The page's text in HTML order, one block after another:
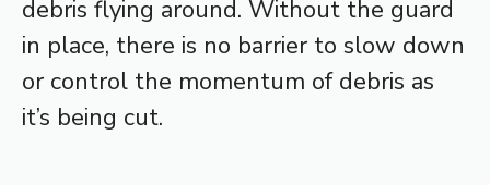
debris flying around. Without the guard
in place, there is no barrier to slow down
or control the momentum of debris as
it’s being cut.